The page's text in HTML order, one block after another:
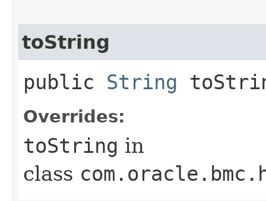
toString
public String
Overrides:
toString in
class